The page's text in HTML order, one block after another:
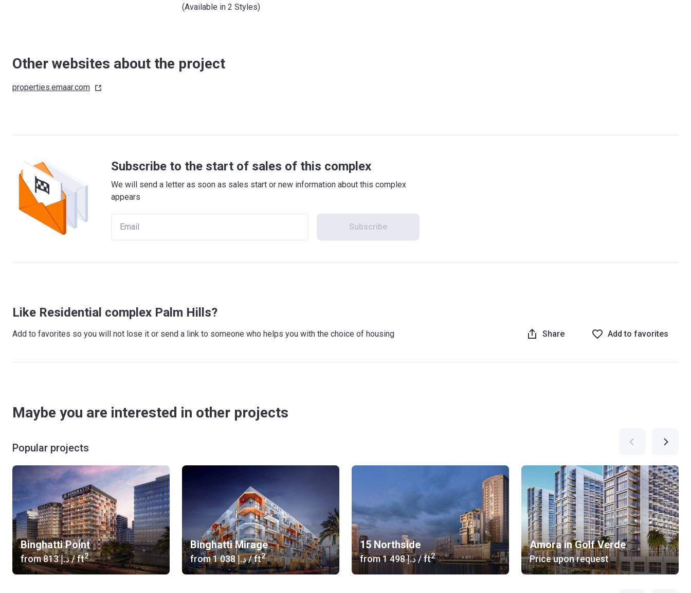
(Available in 2 Styles)
Other websites about the project
properties.emaar.com
Subscribe to the start of sales of this complex
We will send a letter as soon as sales start or new information about this complex
appears
Subscribe
Like Residential complex Palm Hills?
Add to favorites so you will not lose it or send a link to someone who helps you with the choice of housing Share Add to favorites
Maybe you are interested in other projects
Popular projects
Binghatti Point
from ‍813 د.إ/ ft2
Binghatti Mirage
from ‍1 038 د.إ/ ft2
15 Northside
from ‍1 498 د.إ/ ft2
Amora in Golf Verde
Price upon request